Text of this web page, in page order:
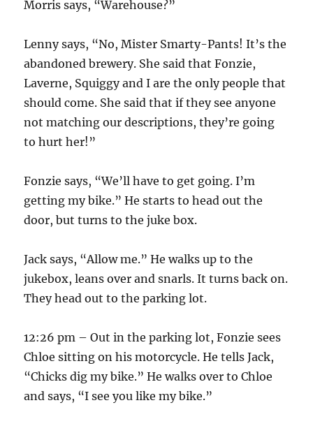
Morris says, “Warehouse?”
Lenny says, “No, Mister Smarty-Pants! It’s the
abandoned brewery. She said that Fonzie,
Laverne, Squiggy and I are the only people that
should come. She said that if they see anyone
not matching our descriptions, they’re going
to hurt her!”
Fonzie says, “We’ll have to get going. I’m
getting my bike.” He starts to head out the
door, but turns to the juke box.
Jack says, “Allow me.” He walks up to the
jukebox, leans over and snarls. It turns back on.
They head out to the parking lot.
12:26 pm – Out in the parking lot, Fonzie sees
Chloe sitting on his motorcycle. He tells Jack,
“Chicks dig my bike.” He walks over to Chloe
and says, “I see you like my bike.”